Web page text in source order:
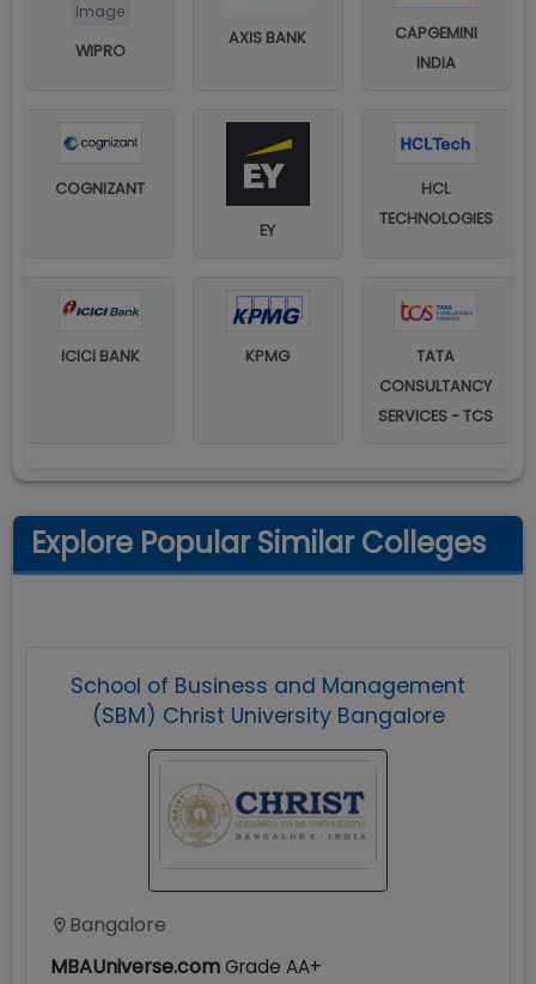
Image
WIPRO
AXIS BANK
CAPGEMINI
INDIA
COGNIZANT
EY
HCL
TECHNOLOGIES
ICICI BANK KPMG
TATA
CONSULTANCY
SERVICES - TCS
Explore Popular Similar Colleges
School of Business and Management
(SBM) Christ University Bangalore
Bangalore
MBAUniverse.comGrade AA+